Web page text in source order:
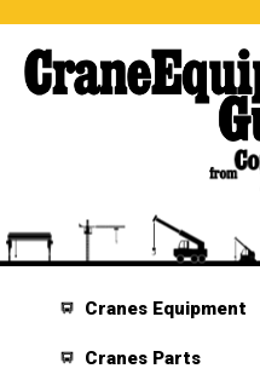
Cranes Equipment
Cranes Parts